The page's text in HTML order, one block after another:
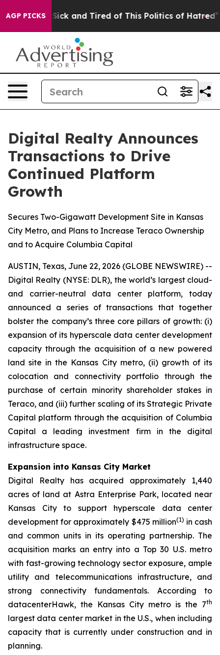
AGP PICKS
Are Sick and Tired of This Politics of Hatred” The
Digital Realty Announces
Transactions to Drive
Continued Platform
Growth
Secures Two-Gigawatt Development Site in Kansas
City Metro, and Plans to Increase Teraco Ownership
and to Acquire Columbia Capital
AUSTIN, Texas, June 22, 2026 (GLOBE NEWSWIRE) --
Digital Realty (NYSE: DLR), the world’s largest cloud-
and carrier-neutral data center platform, today
announced a series of transactions that together
bolster the company’s three core pillars of growth: (i)
expansion of its hyperscale data center development
capacity through the acquisition of a new powered
land site in the Kansas City metro, (ii) growth of its
colocation and connectivity portfolio through the
purchase of certain minority shareholder stakes in
Teraco, and (iii) further scaling of its Strategic Private
Capital platform through the acquisition of Columbia
Capital a leading investment firm in the digital
infrastructure space.
Expansion into Kansas City Market
Digital Realty has acquired approximately 1,440
acres of land at Astra Enterprise Park, located near
Kansas City to support hyperscale data center
development for approximately $475 million(1) in cash
and common units in its operating partnership. The
acquisition marks an entry into a Top 30 U.S. metro
with fast-growing technology sector exposure, ample
utility and telecommunications infrastructure, and
strong connectivity fundamentals. According to
datacenterHawk, the Kansas City metro is the 7th
largest data center market in the U.S., when including
capacity that is currently under construction and in
planning.